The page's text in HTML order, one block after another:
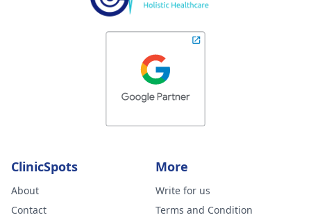
ClinicSpots
About
Contact
More
Write for us
Terms and Condition